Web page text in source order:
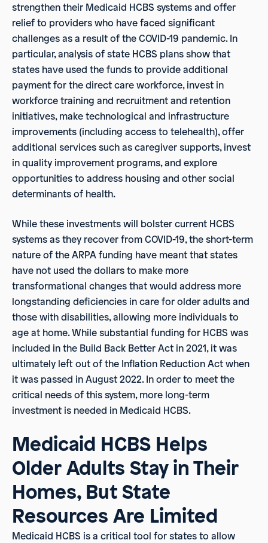
strengthen their Medicaid HCBS systems and offer
relief to providers who have faced significant
challenges as a result of the COVID-19 pandemic. In
particular, analysis of state HCBS plans show that
states have used the funds to provide additional
payment for the direct care workforce, invest in
workforce training and recruitment and retention
initiatives, make technological and infrastructure
improvements (including access to telehealth), offer
additional services such as caregiver supports, invest
in quality improvement programs, and explore
opportunities to address housing and other social
determinants of health.
While these investments will bolster current HCBS
systems as they recover from COVID-19, the short-term
nature of the ARPA funding have meant that states
have not used the dollars to make more
transformational changes that would address more
longstanding deficiencies in care for older adults and
those with disabilities, allowing more individuals to
age at home. While substantial funding for HCBS was
included in the Build Back Better Act in 2021, it was
ultimately left out of the Inflation Reduction Act when
it was passed in August 2022. In order to meet the
critical needs of this system, more long-term
investment is needed in Medicaid HCBS.
Medicaid HCBS Helps
Older Adults Stay in Their
Homes, But State
Resources Are Limited
Medicaid HCBS is a critical tool for states to allow